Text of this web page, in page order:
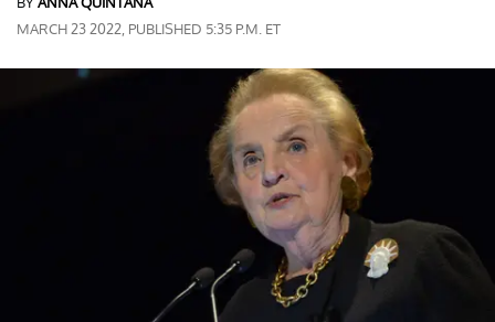
MARCH 23 2022, PUBLISHED 5:35 P.M. ET